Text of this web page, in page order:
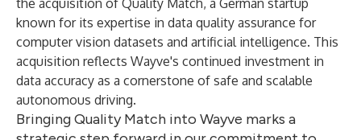
the acquisition of Quality Match, a German startup
known for its expertise in data quality assurance for
computer vision datasets and artificial intelligence. This
acquisition reflects Wayve's continued investment in
data accuracy as a cornerstone of safe and scalable
autonomous driving.
Bringing Quality Match into Wayve marks a